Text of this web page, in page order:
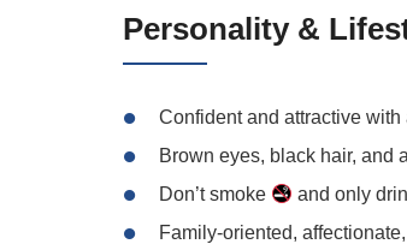
Personality &
Confident and attractive with
Brown eyes, black hair, and
Don’t smoke
and only
Family-oriented,